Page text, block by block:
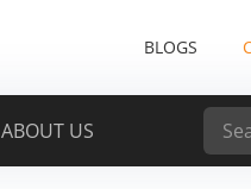
BLOGS
ABOUT US